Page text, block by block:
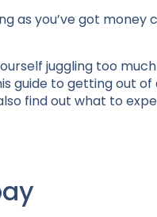
as you’ve got
juggling too
guide to getting out
find out what to